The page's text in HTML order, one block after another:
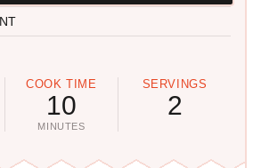
COOK TIME
10
MINUTES
SERVINGS
2